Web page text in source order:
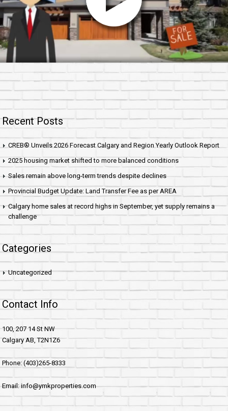
Recent Posts
CREB® Unveils 2026 Forecast Calgary and Region Yearly Outlook Report
2025 housing market shifted to more balanced conditions
Sales remain above long-term trends despite declines
Provincial Budget Update: Land Transfer Fee as per AREA
Calgary home sales at record highs in September, yet supply remains a
challenge
Categories
Uncategorized
Contact Info
100, 207 14 St NW
Calgary AB, T2N1Z6
Phone: (403)265-8333
Email: info@ymkproperties.com